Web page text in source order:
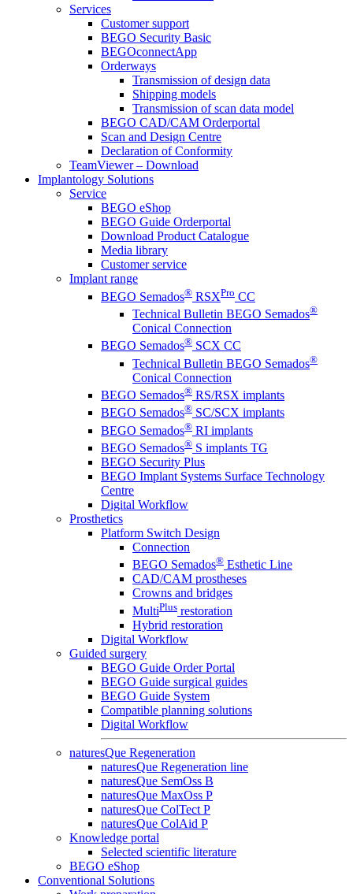
Services
Customer support
BEGO Security Basic
BEGOconnectApp
Orderways
Transmission of design data
Shipping models
Transmission of scan data model
BEGO CAD/CAM Orderportal
Scan and Design Centre
Declaration of Conformity
TeamViewer – Download
Implantology Solutions
Service
BEGO eShop
BEGO Guide Orderportal
Download Product Catalogue
Media library
Customer service
Implant range
BEGO Semados® RSXPro CC
Technical Bulletin BEGO Semados®
Conical Connection
BEGO Semados® SCX CC
Technical Bulletin BEGO Semados®
Conical Connection
BEGO Semados® RS/RSX implants
BEGO Semados® SC/SCX implants
BEGO Semados® RI implants
BEGO Semados® S implants TG
BEGO Security Plus
BEGO Implant Systems Surface Technology
Centre
Digital Workflow
Prosthetics
Platform Switch Design
Connection
BEGO Semados® Esthetic Line
CAD/CAM prostheses
Crowns and bridges
MultiPlus restoration
Hybrid restoration
Digital Workflow
Guided surgery
BEGO Guide Order Portal
BEGO Guide surgical guides
BEGO Guide System
Compatible planning solutions
Digital Workflow
naturesQue Regeneration
naturesQue Regeneration line
naturesQue SemOss B
naturesQue MaxOss P
naturesQue ColTect P
naturesQue ColAid P
Knowledge portal
Selected scientific literature
BEGO eShop
Conventional Solutions